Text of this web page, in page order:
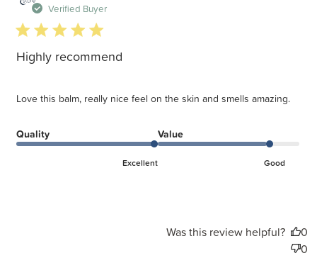
Verified Buyer
5 star rating
Highly recommend
Love this balm, really nice feel on the skin and smells amazing.
Quality
Excellent
Value
Good
Was this review helpful?
0
0